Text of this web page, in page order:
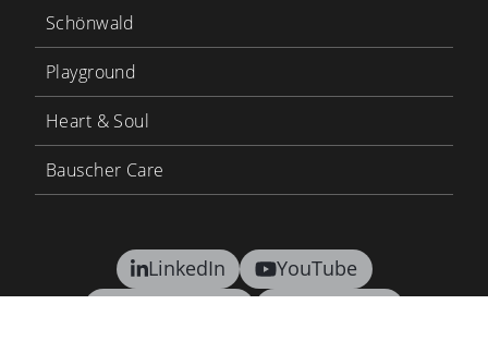
LinkedIn
YouTube
Schönwald
Playground
Heart & Soul
Bauscher Care